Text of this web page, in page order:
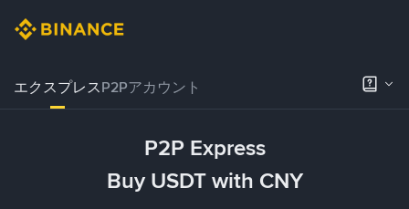
エクスプレスP2Pアカウント
P2P Express
Buy USDT with CNY